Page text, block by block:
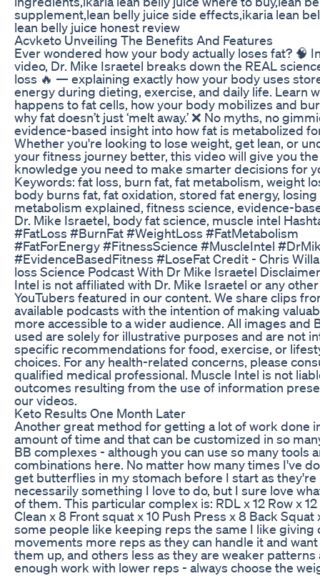
supplement,lean belly juice side effects,ikaria lean
lean belly juice honest review
Acvketo Unveiling The Benefits And Features
Ever wondered how your body actually loses fat? 🧠
video, Dr. Mike Israetel breaks down the REAL
loss 🔥 — explaining exactly how your body uses
energy during dieting, exercise, and daily life. Learn
happens to fat cells, how your body mobilizes and
why fat doesn’t just ‘melt away.’ ❌ No myths, no
evidence-based insight into how fat is metabolized
Whether you're looking to lose weight, get lean, or
your fitness journey better, this video will give you the
knowledge you need to make smarter decisions for
Keywords: fat loss, burn fat, fat metabolism, weight
body burns fat, fat oxidation, stored fat energy,
metabolism explained, fitness science, evidence-
Dr. Mike Israetel, body fat science, muscle intel
#FatLoss #BurnFat #WeightLoss #FatMetabolism
#FatForEnergy #FitnessScience #MuscleIntel
#EvidenceBasedFitness #LoseFat Credit - Chris
loss Science Podcast With Dr Mike Israetel
Intel is not affiliated with Dr. Mike Israetel or any other
YouTubers featured in our content. We share clips
available podcasts with the intention of making
more accessible to a wider audience. All images and
used are solely for illustrative purposes and are not
specific recommendations for food, exercise, or
choices. For any health-related concerns, please
qualified medical professional. Muscle Intel is not
outcomes resulting from the use of information
our videos.
Keto Results One Month Later
Another great method for getting a lot of work done
amount of time and that can be customized in so
BB complexes - although you can use so many tools
combinations here. No matter how many times I've
get butterflies in my stomach before I start as they're
necessarily something I love to do, but I sure love
of them. This particular complex is: RDL x 12 Row x
Clean x 8 Front squat x 10 Push Press x 8 Back Squat
some people like keeping reps the same I like giving
movements more reps as they can handle it and
them up, and others less as they are weaker patterns
enough work with lower reps - always choose the